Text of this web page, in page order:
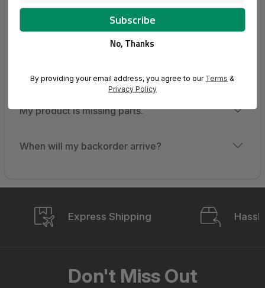
My order never arrived.
An item is missing from my shipment.
My product is missing parts.
When will my backorder arrive?
Express Shipping
Don't Miss Out
No, Thanks
By providing your email address, you agree to our Terms &
Privacy Policy